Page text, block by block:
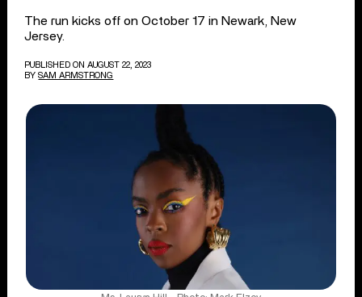
The run kicks off on October 17 in Newark, New
Jersey.
PUBLISHED ON AUGUST 22, 2023
BY SAM ARMSTRONG